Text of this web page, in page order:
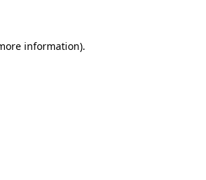
information).